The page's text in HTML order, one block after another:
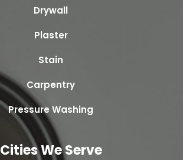
Drywall
Plaster
Stain
Carpentry
Pressure Washing
Cities We Serve